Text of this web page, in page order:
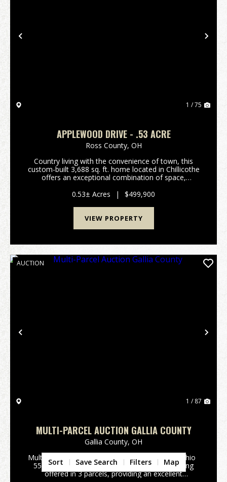
Previous
1 / 75
APPLEWOOD DRIVE - .53 ACRE
Ross County, OH
Country living with the convenience of town, this
custom-built 3,688 sq. ft. home located in Chillicothe
offers an exceptional combination of space,
feels private while still providing quick acce...
0.53± Acres | $499,900
VIEW PROPERTY
Previous
AUCTION
1 / 87
MULTI-PARCEL AUCTION GALLIA COUNTY
Gallia County, OH
Multi-Parcel Real Estate AuctionGallia County, Ohio
551 Keesee Rd., Vinton, Ohio. 135.51 acres being
offered in 3 parcels, providing an excellent
Sort Save Search Filters Map